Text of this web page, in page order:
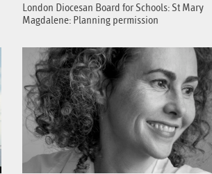
London Diocesan Board for Schools: St Mary
Magdalene: Planning permission